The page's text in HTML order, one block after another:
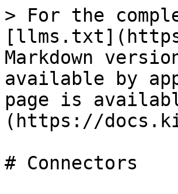
> For the
Markdown
available by
page is
(https://
# Connectors